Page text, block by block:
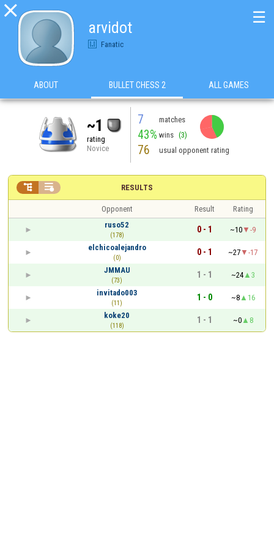

arvidot
Fanatic
☰
ABOUT BULLET CHESS 2 ALL GAMES
~1
rating
Novice
7 matches
43% wins (3)
76 usual opponent rating
RESULTS
 
Opponent Result
Rating
ruso52
(178)
0 - 1 ~10
-9
elchicoalejandro
(0)
0 - 1 ~27
-17
JMMAU
(73)
1 - 1 ~24
3
invitado003
(11)
1 - 0 ~8
16
koke20
(118)
1 - 1 ~0 8